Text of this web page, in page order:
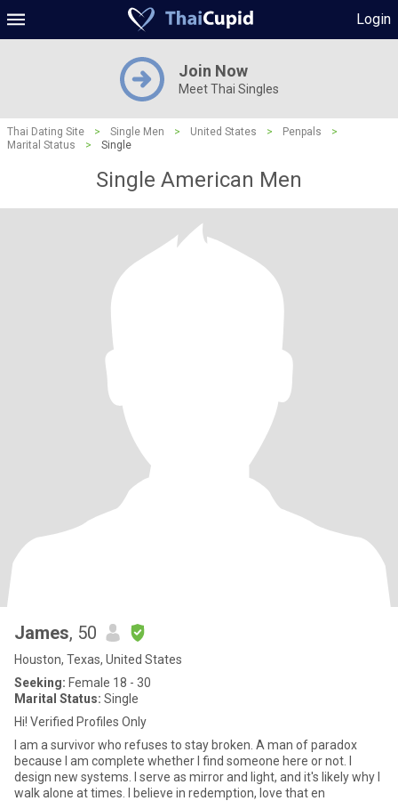
Login
Join Now
Meet Thai Singles
Thai Dating Site > Single Men > United States > Penpals
>
Marital Status
> Single
Single American Men
James, 50
Houston, Texas, United States
Seeking: Female 18 - 30
Marital Status: Single
Hi! Verified Profiles Only
I am a survivor who refuses to stay broken. A man of paradox
because I am complete whether I find someone here or not. I
design new systems. I serve as mirror and light, and it's likely why I
walk alone at times. I believe in redemption, love that en